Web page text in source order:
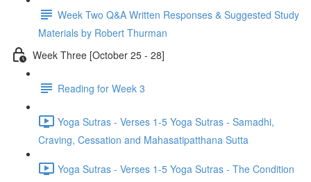
Week Two Q&A Written Responses & Suggested Study
Materials by Robert Thurman
Week Three [October 25 - 28]
Reading for Week 3
Yoga Sutras - Verses 1-5 Yoga Sutras - Samadhi,
Craving, Cessation and Mahasatipatthana Sutta
Yoga Sutras - Verses 1-5 Yoga Sutras - The Condition